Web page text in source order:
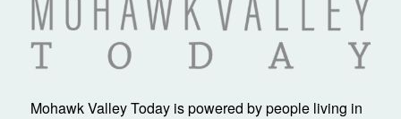
Mohawk Valley Today is powered by people living in